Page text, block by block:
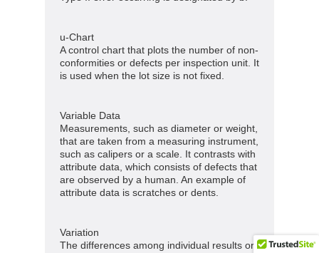
u-Chart
A control chart that plots the number of non-
conformities or defects per inspection unit. It
is used when the lot size is not fixed.
Variable Data
Measurements, such as diameter or weight,
that are taken from a measuring instrument,
such as calipers or a scale. It contrasts with
attribute data, which consists of defects that
are observed by a human. An example of
attribute data is scratches or dents.
Variation
The differences among individual results or